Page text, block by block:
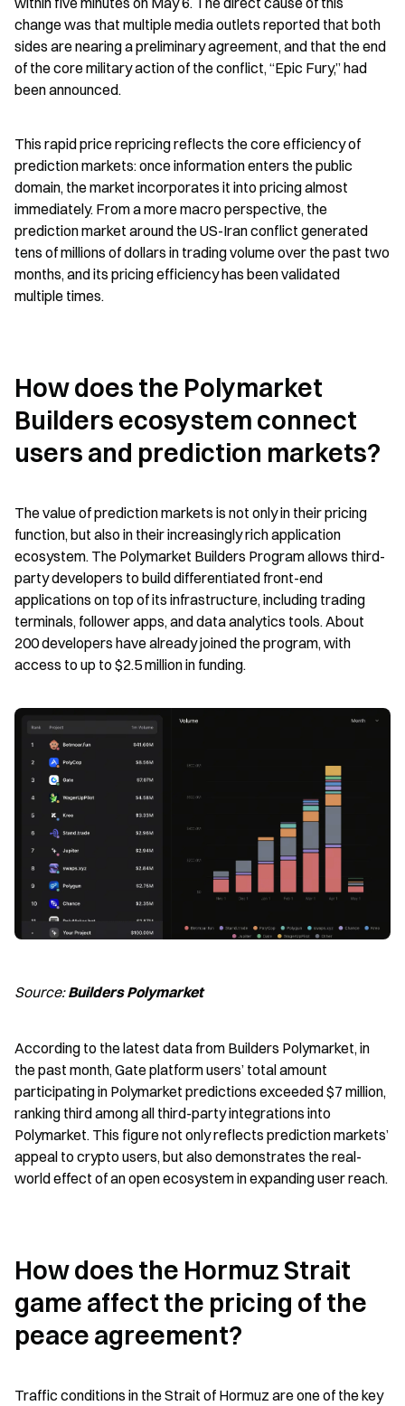
change was that multiple media outlets reported that both
sides are nearing a preliminary agreement, and that the end
of the core military action of the conflict, “Epic Fury,” had
been announced.
This rapid price repricing reflects the core efficiency of
prediction markets: once information enters the public
domain, the market incorporates it into pricing almost
immediately. From a more macro perspective, the
prediction market around the US-Iran conflict generated
tens of millions of dollars in trading volume over the past two
months, and its pricing efficiency has been validated
multiple times.
How does the Polymarket
Builders ecosystem connect
users and prediction markets?
The value of prediction markets is not only in their pricing
function, but also in their increasingly rich application
ecosystem. The Polymarket Builders Program allows third-
party developers to build differentiated front-end
applications on top of its infrastructure, including trading
terminals, follower apps, and data analytics tools. About
200 developers have already joined the program, with
access to up to $2.5 million in funding.
Source: Builders Polymarket
According to the latest data from Builders Polymarket, in
the past month, Gate platform users’ total amount
participating in Polymarket predictions exceeded $7 million,
ranking third among all third-party integrations into
Polymarket. This figure not only reflects prediction markets’
appeal to crypto users, but also demonstrates the real-
world effect of an open ecosystem in expanding user reach.
How does the Hormuz Strait
game affect the pricing of the
peace agreement?
Traffic conditions in the Strait of Hormuz are one of the key